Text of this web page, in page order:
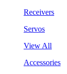
Receivers
Servos
View All
Accessories